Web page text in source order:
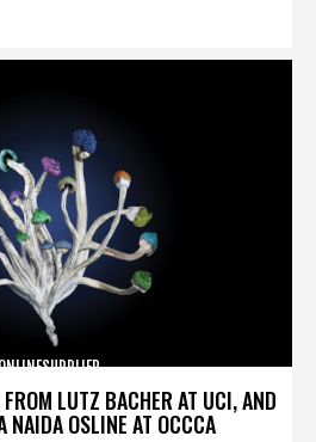
LUTZ BACHER AT UCI, AND
NAIDA OSLINE AT OCCCA